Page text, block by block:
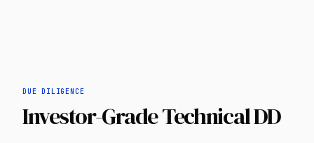
DUE DILIGENCE
Investor-Grade Technical DD